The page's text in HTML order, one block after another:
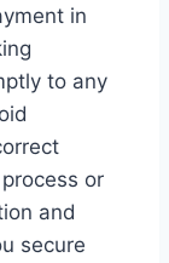
in
to any
or
and
secure